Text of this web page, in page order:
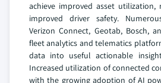
achieve improved asset utilization,
improved driver safety.
Verizon Connect, Geotab, Bosch,
fleet analytics and telematics
data into useful actionable
Increased utilization of connected
with the growing adoption of AI